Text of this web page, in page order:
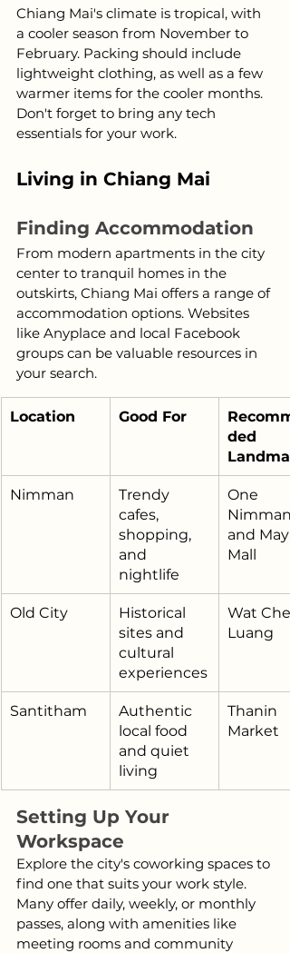
Chiang Mai's climate is tropical, with
a cooler season from November to
February. Packing should include
lightweight clothing, as well as a few
warmer items for the cooler months.
Don't forget to bring any tech
essentials for your work.
Living in Chiang Mai
Finding Accommodation
From modern apartments in the city
center to tranquil homes in the
outskirts, Chiang Mai offers a range of
accommodation options. Websites
like Anyplace and local Facebook
groups can be valuable resources in
your search.
Location Good For
ded
Nimman
Trendy
cafes,
shopping,
and
nightlife
One
Nimman
and
Mall
Old City
Historical
sites and
cultural
experiences
Wat
Luang
Santitham
Authentic
local food
and quiet
living
Thanin
Market
Setting Up Your
Workspace
Explore the city's coworking spaces to
find one that suits your work style.
Many offer daily, weekly, or monthly
passes, along with amenities like
meeting rooms and community